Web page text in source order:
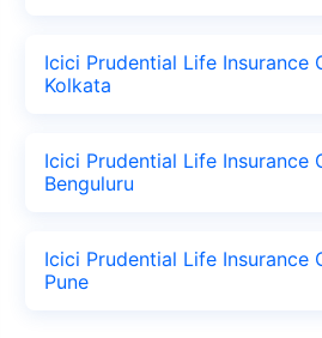
Icici Prudential Life Insurance
Kolkata
Icici Prudential Life Insurance
Benguluru
Icici Prudential Life Insurance
Pune